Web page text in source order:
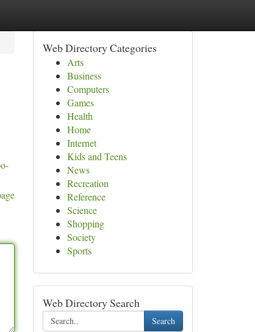
Web Directory Categories
Arts
Business
Computers
Games
Health
Home
Internet
Kids and Teens
News
Recreation
Reference
Science
Shopping
Society
Sports
Web Directory Search
Search